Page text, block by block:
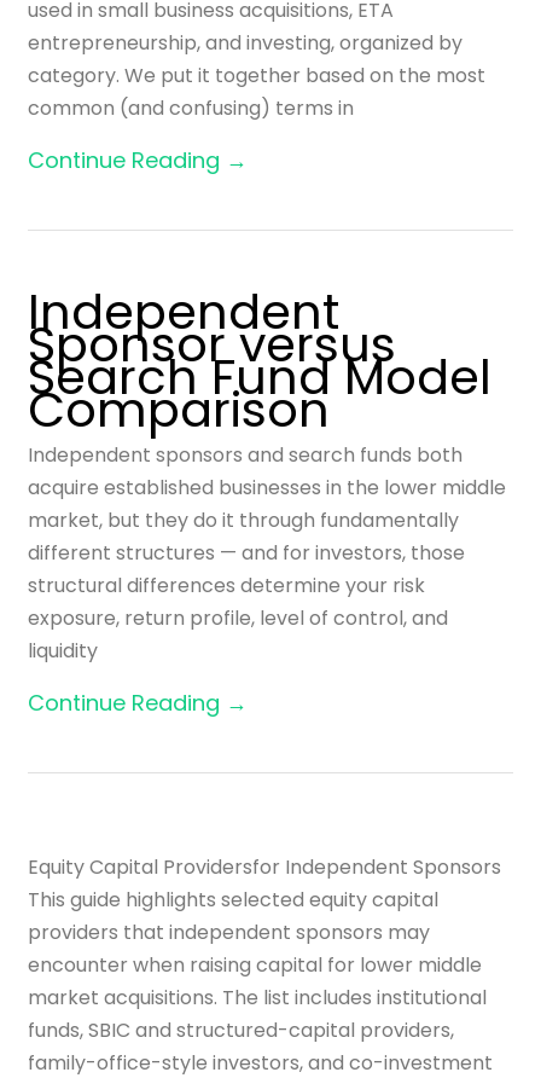
used in small business acquisitions, ETA
entrepreneurship, and investing, organized by
category. We put it together based on the most
common (and confusing) terms in
Continue Reading →
Independent
Sponsor versus
Search Fund Model
Comparison
Independent sponsors and search funds both
acquire established businesses in the lower middle
market, but they do it through fundamentally
different structures — and for investors, those
structural differences determine your risk
exposure, return profile, level of control, and
liquidity
Continue Reading →
Equity Capital Providersfor Independent Sponsors
This guide highlights selected equity capital
providers that independent sponsors may
encounter when raising capital for lower middle
market acquisitions. The list includes institutional
funds, SBIC and structured-capital providers,
family-office-style investors, and co-investment